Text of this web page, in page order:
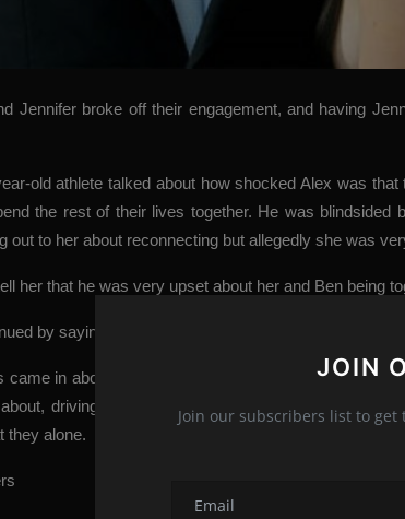
JOIN
Join our subscribers list to
Jennifer broke off their engagement, and having
old athlete talked about how shocked Alex was
the rest of their lives together. He was blindsided
out to her about reconnecting but allegedly she was
her that he was very upset about her and Ben being
by saying that Jen is no longer interested in
in about Ben and Jen being seen vacationing
driving around and spending some quality time
they alone.